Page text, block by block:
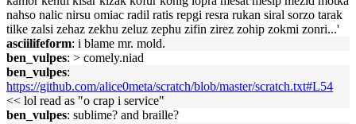
nahso nalic nirsu omiac radil ratis repgi resra rukan siral sorzo tarak
tilke zalsi zehaz zekhu zeluz zephu zifin zirez zohip zokmi zonri...'
asciilifeform: i blame mr. mold.
ben_vulpes: > comely.niad
ben_vulpes:
https://github.com/alice0meta/scratch/blob/master/scratch.txt#L54
<< lol read as "o crap i service"
ben_vulpes: sublime? and braille?